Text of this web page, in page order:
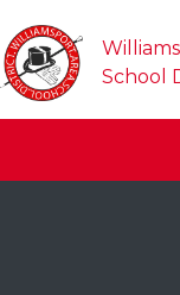
School